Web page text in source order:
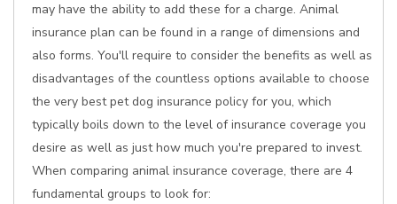
may have the ability to add these for a charge. Animal
insurance plan can be found in a range of dimensions and
also forms. You'll require to consider the benefits as well as
disadvantages of the countless options available to choose
the very best pet dog insurance policy for you, which
typically boils down to the level of insurance coverage you
desire as well as just how much you're prepared to invest.
When comparing animal insurance coverage, there are 4
fundamental groups to look for: